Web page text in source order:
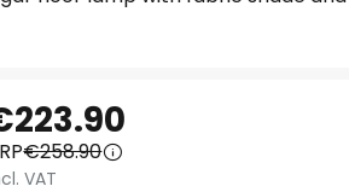
€258.90
VAT